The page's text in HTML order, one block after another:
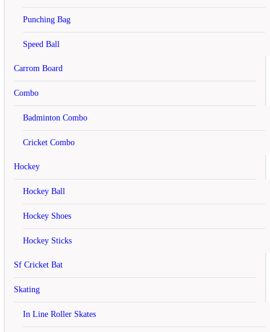
Punching Bag
Speed Ball
Carrom Board
Combo
Badminton Combo
Cricket Combo
Hockey
Hockey Ball
Hockey Shoes
Hockey Sticks
Sf Cricket Bat
Skating
In Line Roller Skates
Fax
Your Address
City
Post Code
Country
Region / State
Your Password
Password
Password Confirm
Newsletter
Subscribe
Yes
No